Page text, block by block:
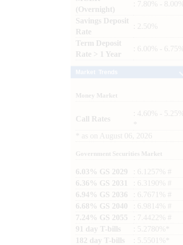
(Overnight)
: 7.80% - 8.00%
Savings Deposit
Rate
: 2.50%
Term Deposit
Rate > 1 Year
: 6.00% - 6.75%
Money Market
Call Rates
: 4.60% - 5.25%
as on August 06, 2026
Government Securities Market
6.03% GS 2029
: 6.1257% #
6.36% GS 2031
: 6.3190% #
6.94% GS 2036
: 6.7671% #
6.68% GS 2040
: 6.9814% #
7.24% GS 2055
: 7.4422% #
91 day T-bills
: 5.2780%*
182 day T-bills
: 5.5501%*